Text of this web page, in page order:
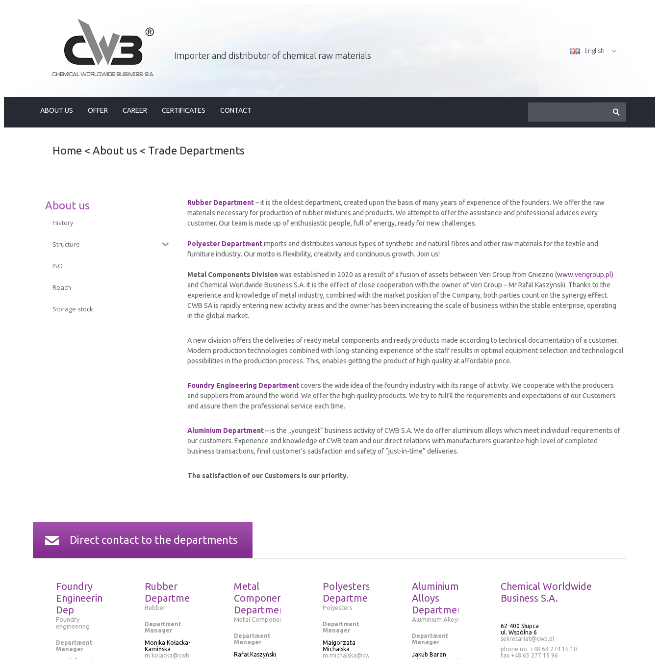
Importer and distributor of chemical raw materials English
ABOUT US OFFER CAREER CERTIFICATES CONTACT
Home < About us < Trade Departments
About us
History
Structure
ISO
Reach
Storage stock
Rubber Department– it is the oldest department, created upon the basis of many years of experience of the founders. We offer the raw
materials necessary for production of rubber mixtures and products. We attempt to offer the assistance and professional advices every
customer. Our team is made up of enthusiastic people, full of energy, ready for new challenges.
Polyester Departmentimports and distributes various types of synthetic and natural fibres and other raw materials for the textile and
furniture industry. Our motto is flexibility, creativity and continuous growth. Join us!
Metal Components Division was established in 2020 as a result of a fusion of assets between Veri Group from Gniezno (www.verigroup.pl)
and Chemical Worldwide Business S.A. It is the effect of close cooperation with the owner of Veri Group – Mr Rafal Kaszynski. Thanks to the
experience and knowledge of metal industry, combined with the market position of the Company, both parties count on the synergy effect.
CWB SA is rapidly entering new activity areas and the owner has been increasing the scale of business within the stable enterprise, operating
in the global market.
A new division offers the deliveries of ready metal components and ready products made according to technical documentation of a customer.
Modern production technologies combined with long-standing experience of the staff results in optimal equipment selection and technological
possibilities in the production process. This, enables getting the product of high quality at affordable price.
Foundry Engineering Departmentcovers the wide idea of the foundry industry with its range of activity. We cooperate with the producers
and suppliers from around the world. We offer the high quality products. We try to fulfil the requirements and expectations of our Customers
and assure them the professional service each time.
Aluminium Department– is the „youngest” business activity of CWB S.A. We do offer aluminium alloys which meet individual requirements of
our customers. Experience and knowledge of CWB team and our direct relations with manufacturers guarantee high level of completed
business transactions, final customer’s satisfaction and safety of ”just-in-time” deliveries.
The satisfaction of our Customers is our priority.
Direct contact to the departments
Foundry
Engineering
Dep
Foundry
engineering
Department
Manager
Rubber
Department
Rubber
Department
Manager
Monika Kołacka-
Kamińska
m.kolacka@cwb.pl
Metal
Components
Department
Metal Components
Department
Manager
Rafał Kaszyński
Polyesters
Department
Polyesters
Department
Manager
Małgorzata
Michalska
m.michalska@cwb.pl
Aluminium
Alloys
Department
Aluminium Alloys
Department
Manager
Jakub Baran
Chemical Worldwide
Business S.A.
62-400 Słupca
ul. Wspólna 6
sekretariat@cwb.pl
phone no. +48 63 274 15 10
fax +48 63 277 15 96